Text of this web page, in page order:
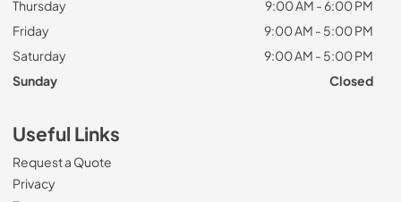
Thursday
9:00 AM - 6:00 PM
Friday
9:00 AM - 5:00 PM
Saturday
9:00 AM - 5:00 PM
Sunday
Closed
Useful Links
Request a Quote
Privacy